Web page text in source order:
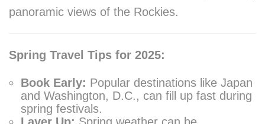
panoramic views of the Rockies.
Spring Travel Tips for 2025:
Book Early: Popular destinations like Japan
and Washington, D.C., can fill up fast during
spring festivals.